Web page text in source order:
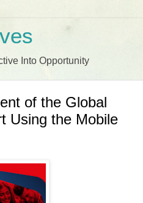
Into Opportunity
of the Global
Using the Mobile